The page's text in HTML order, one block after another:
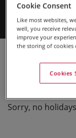
Browse our
Cycling Holidays
Trending Trips in
Sorry, no
Cookie Consent
Like most websites,
well, you receive
improve your
the storing of cookies
Cookies